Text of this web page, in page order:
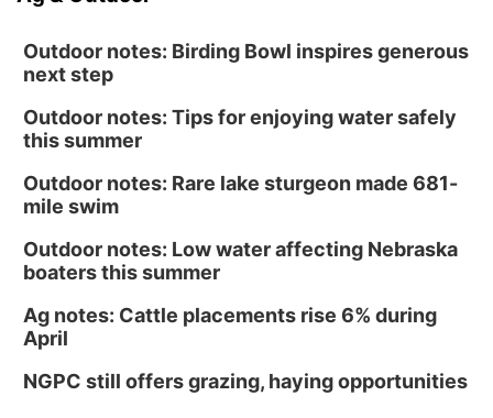
Outdoor notes: Birding Bowl inspires generous
next step
Outdoor notes: Tips for enjoying water safely
this summer
Outdoor notes: Rare lake sturgeon made 681-
mile swim
Outdoor notes: Low water affecting Nebraska
boaters this summer
Ag notes: Cattle placements rise 6% during
April
NGPC still offers grazing, haying opportunities